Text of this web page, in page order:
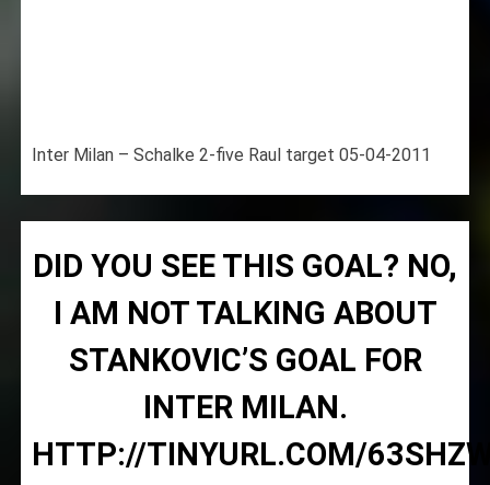
Inter Milan – Schalke 2-five Raul target 05-04-2011
DID YOU SEE THIS GOAL? NO,
I AM NOT TALKING ABOUT
STANKOVIC’S GOAL FOR
INTER MILAN.
HTTP://TINYURL.COM/